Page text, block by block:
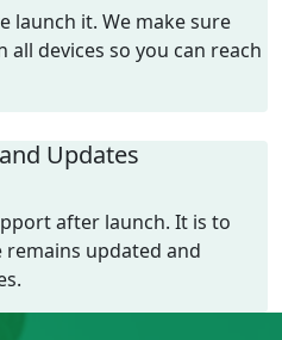
launch it. We make sure
devices so you can reach
Updates
after launch. It is to
updated and